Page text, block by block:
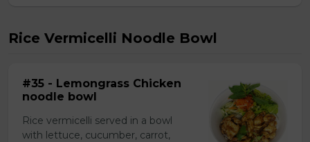
Rice Vermicelli Noodle Bowl
#35 - Lemongrass Chicken
noodle bowl
Rice vermicelli served in a bowl
with lettuce, cucumber, carrot,